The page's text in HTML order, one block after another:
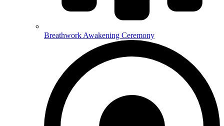
Breathwork Awakening Ceremony